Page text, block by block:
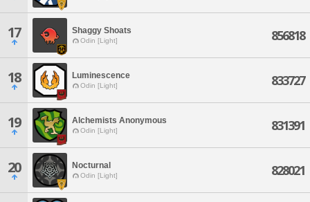
17 Shaggy Shoats
Odin [Light] 856818
18 Luminescence
Odin [Light] 833727
19 Alchemists Anonymous
Odin [Light] 831391
20 Nocturnal
Odin [Light] 828021